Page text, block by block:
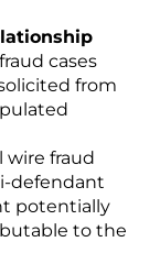
cases
from
wire fraud
defendant
potentially
to the